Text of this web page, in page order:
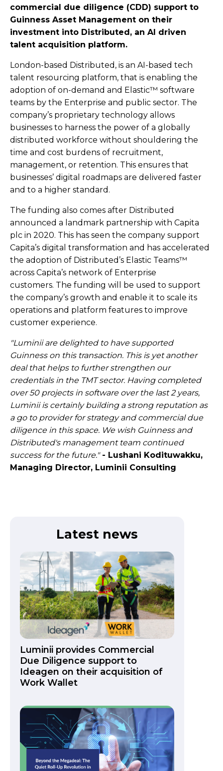
commercial due diligence (CDD) support to
Guinness Asset Management on their
investment into Distributed, an AI driven
talent acquisition platform.
London-based Distributed, is an AI-based tech
talent resourcing platform, that is enabling the
adoption of on-demand and Elastic™ software
teams by the Enterprise and public sector. The
company’s proprietary technology allows
businesses to harness the power of a globally
distributed workforce without shouldering the
time and cost burdens of recruitment,
management, or retention. This ensures that
businesses’ digital roadmaps are delivered faster
and to a higher standard.
The funding also comes after Distributed
announced a landmark partnership with Capita
plc in 2020. This has seen the company support
Capita’s digital transformation and has accelerated
the adoption of Distributed’s Elastic Teams™
across Capita’s network of Enterprise
customers. The funding will be used to support
the company’s growth and enable it to scale its
operations and platform features to improve
customer experience.
"Luminii are delighted to have supported
Guinness on this transaction. This is yet another
deal that helps to further strengthen our
credentials in the TMT sector. Having completed
over 50 projects in software over the last 2 years,
Luminii is certainly building a strong reputation as
a go to provider for strategy and commercial due
diligence in this space. We wish Guinness and
Distributed's management team continued
success for the future."- Lushani Kodituwakku,
Managing Director, Luminii Consulting
Latest news
Luminii provides Commercial
Due Diligence support to
Ideagen on their acquisition of
Work Wallet